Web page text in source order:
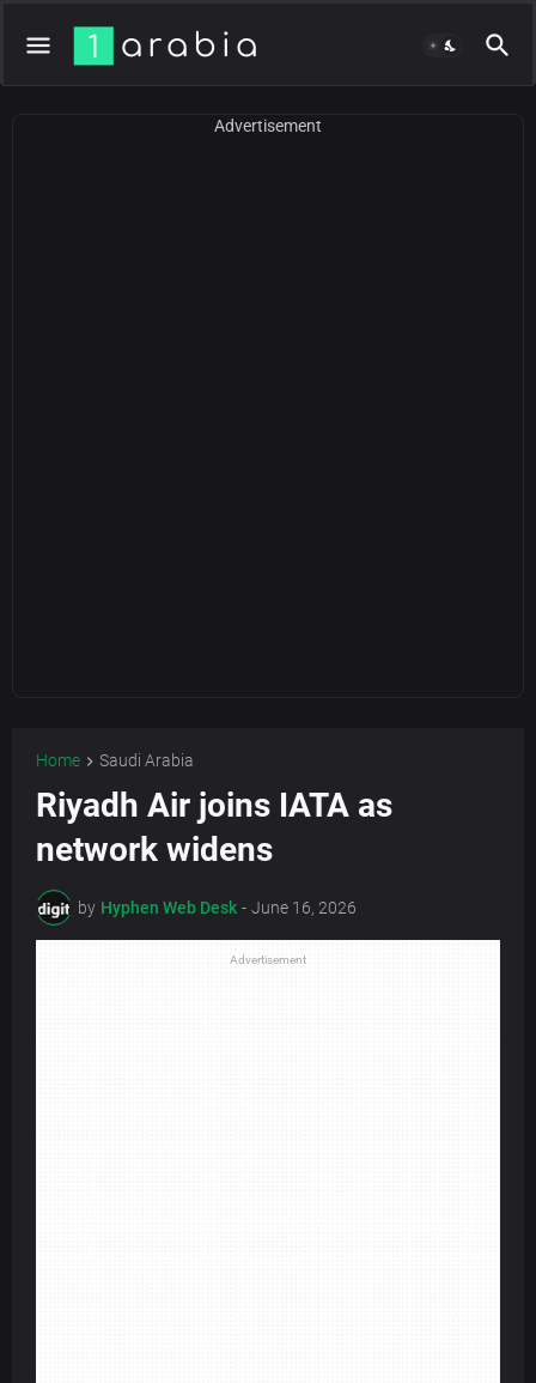
Advertisement
Home Saudi Arabia
Riyadh Air joins IATA as
network widens
by Hyphen Web Desk - June 16, 2026
Advertisement